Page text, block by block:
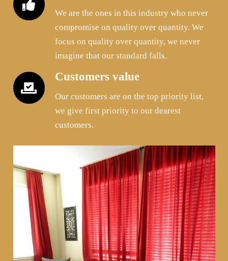
We are the ones in this industry who never
compromise on quality over quantity. We
focus on quality over quantity, we never
imagine that our standard falls.
Customers value
Our customers are on the top priority list,
we give first priority to our dearest
customers.